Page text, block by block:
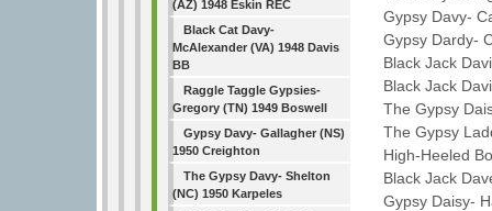
(AZ) 1948 Eskin REC
Black Cat Davy-
McAlexander (VA) 1948 Davis
BB
Raggle Taggle Gypsies-
Gregory (TN) 1949 Boswell
Gypsy Davy- Gallagher (NS)
1950 Creighton
The Gypsy Davy- Shelton
(NC) 1950 Karpeles
Gypsy Davy-
Gypsy Dardy-
Black Jack
Black Jack
The Gypsy
The Gypsy
High-Heeled
Black Jack
Gypsy Daisy-